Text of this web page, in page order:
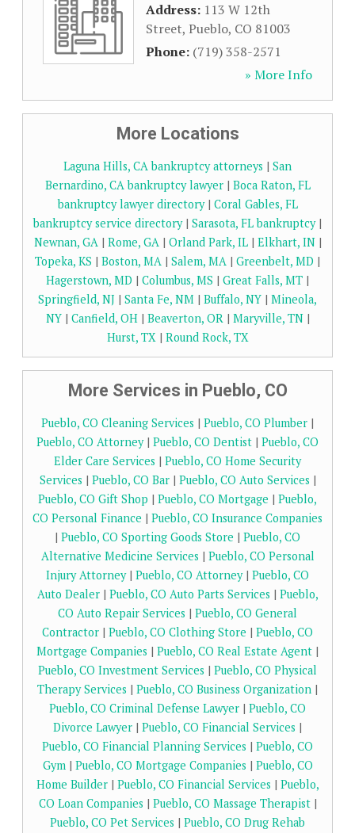
Address: 113 W 12th
Street, Pueblo, CO 81003
Phone: (719) 358-2571
» More Info
More Locations
Laguna Hills, CA bankruptcy attorneys | San
Bernardino, CA bankruptcy lawyer| Boca Raton, FL
bankruptcy lawyer directory| Coral Gables, FL
bankruptcy service directory| Sarasota, FL bankruptcy|
Newnan, GA| Rome, GA| Orland Park, IL| Elkhart, IN|
Topeka, KS | Boston, MA | Salem, MA | Greenbelt, MD |
Hagerstown, MD | Columbus, MS | Great Falls, MT |
Springfield, NJ | Santa Fe, NM | Buffalo, NY | Mineola,
NY| Canfield, OH| Beaverton, OR| Maryville, TN|
Hurst, TX| Round Rock, TX
More Services in Pueblo, CO
Pueblo, CO Cleaning Services | Pueblo, CO Plumber |
Pueblo, CO Attorney| Pueblo, CO Dentist | Pueblo, CO
Elder Care Services | Pueblo, CO Home Security
Services | Pueblo, CO Bar| Pueblo, CO Auto Services |
Pueblo, CO Gift Shop | Pueblo, CO Mortgage | Pueblo,
CO Personal Finance | Pueblo, CO Insurance Companies
| Pueblo, CO Sporting Goods Store | Pueblo, CO
Alternative Medicine Services | Pueblo, CO Personal
Injury Attorney| Pueblo, CO Attorney| Pueblo, CO
Auto Dealer| Pueblo, CO Auto Parts Services | Pueblo,
CO Auto Repair Services | Pueblo, CO General
Contractor | Pueblo, CO Clothing Store | Pueblo, CO
Mortgage Companies | Pueblo, CO Real Estate Agent |
Pueblo, CO Investment Services | Pueblo, CO Physical
Therapy Services | Pueblo, CO Business Organization |
Pueblo, CO Criminal Defense Lawyer | Pueblo, CO
Divorce Lawyer | Pueblo, CO Financial Services |
Pueblo, CO Financial Planning Services | Pueblo, CO
Gym| Pueblo, CO Mortgage Companies | Pueblo, CO
Home Builder| Pueblo, CO Financial Services | Pueblo,
CO Loan Companies | Pueblo, CO Massage Therapist|
Pueblo, CO Pet Services | Pueblo, CO Drug Rehab